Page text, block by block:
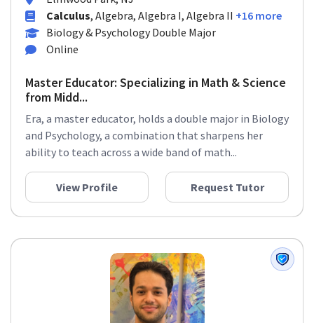
Elmwood Park, NJ
Calculus, Algebra, Algebra I, Algebra II +16 more
Biology & Psychology Double Major
Online
Master Educator: Specializing in Math & Science
from Midd...
Era, a master educator, holds a double major in Biology
and Psychology, a combination that sharpens her
ability to teach across a wide band of math...
View Profile Request Tutor